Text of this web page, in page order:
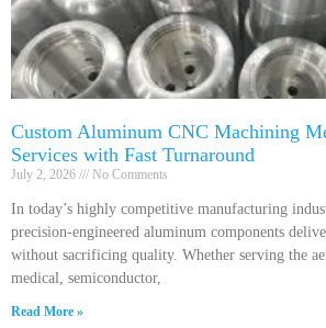
Custom Aluminum CNC Machining
Services with Fast Turnaround
July 2, 2026 No Comments
In today’s highly competitive manufacturing
precision-engineered aluminum components
without sacrificing quality. Whether serving the
medical, semiconductor,
Read More »